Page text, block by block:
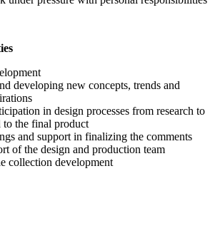
developing new concepts, trends and
in design processes from research to
to the final product
and support in finalizing the comments
of the design and production team
collection development